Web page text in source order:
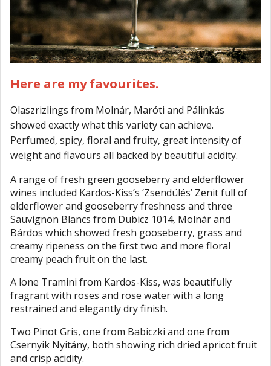
Here are my favourites.
Olaszrizlings from Molnár, Maróti and Pálinkás
showed exactly what this variety can achieve.
Perfumed, spicy, floral and fruity, great intensity of
weight and flavours all backed by beautiful acidity.
A range of fresh green gooseberry and elderflower
wines included Kardos-Kiss’s ‘Zsendülés’ Zenit full of
elderflower and gooseberry freshness and three
Sauvignon Blancs from Dubicz 1014, Molnár and
Bárdos which showed fresh gooseberry, grass and
creamy ripeness on the first two and more floral
creamy peach fruit on the last.
A lone Tramini from Kardos-Kiss, was beautifully
fragrant with roses and rose water with a long
restrained and elegantly dry finish.
Two Pinot Gris, one from Babiczki and one from
Csernyik Nyitány, both showing rich dried apricot fruit
and crisp acidity.